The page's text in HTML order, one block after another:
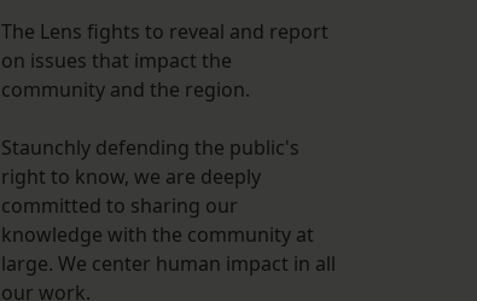
The Lens fights to reveal and report
on issues that impact the
community and the region.
Staunchly defending the public's
right to know, we are deeply
committed to sharing our
knowledge with the community at
large. We center human impact in all
our work.